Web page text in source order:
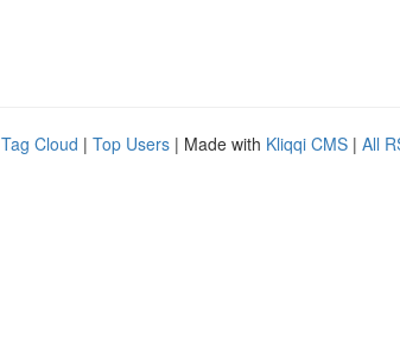
Tag Cloud | Top Users | Made with Kliqqi CMS | All